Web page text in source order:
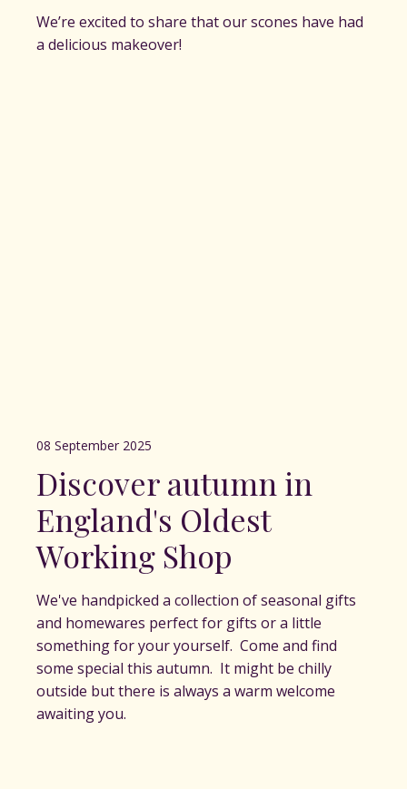
We’re excited to share that our scones have had
a delicious makeover!
08 September 2025
Discover autumn in
England's Oldest
Working Shop
We've handpicked a collection of seasonal gifts
and homewares perfect for gifts or a little
something for your yourself. Come and find
some special this autumn. It might be chilly
outside but there is always a warm welcome
awaiting you.